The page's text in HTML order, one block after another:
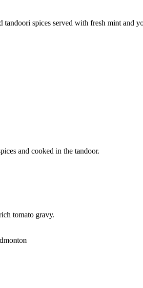
spices served with fresh mint and
and cooked in the tandoor.
tomato gravy.